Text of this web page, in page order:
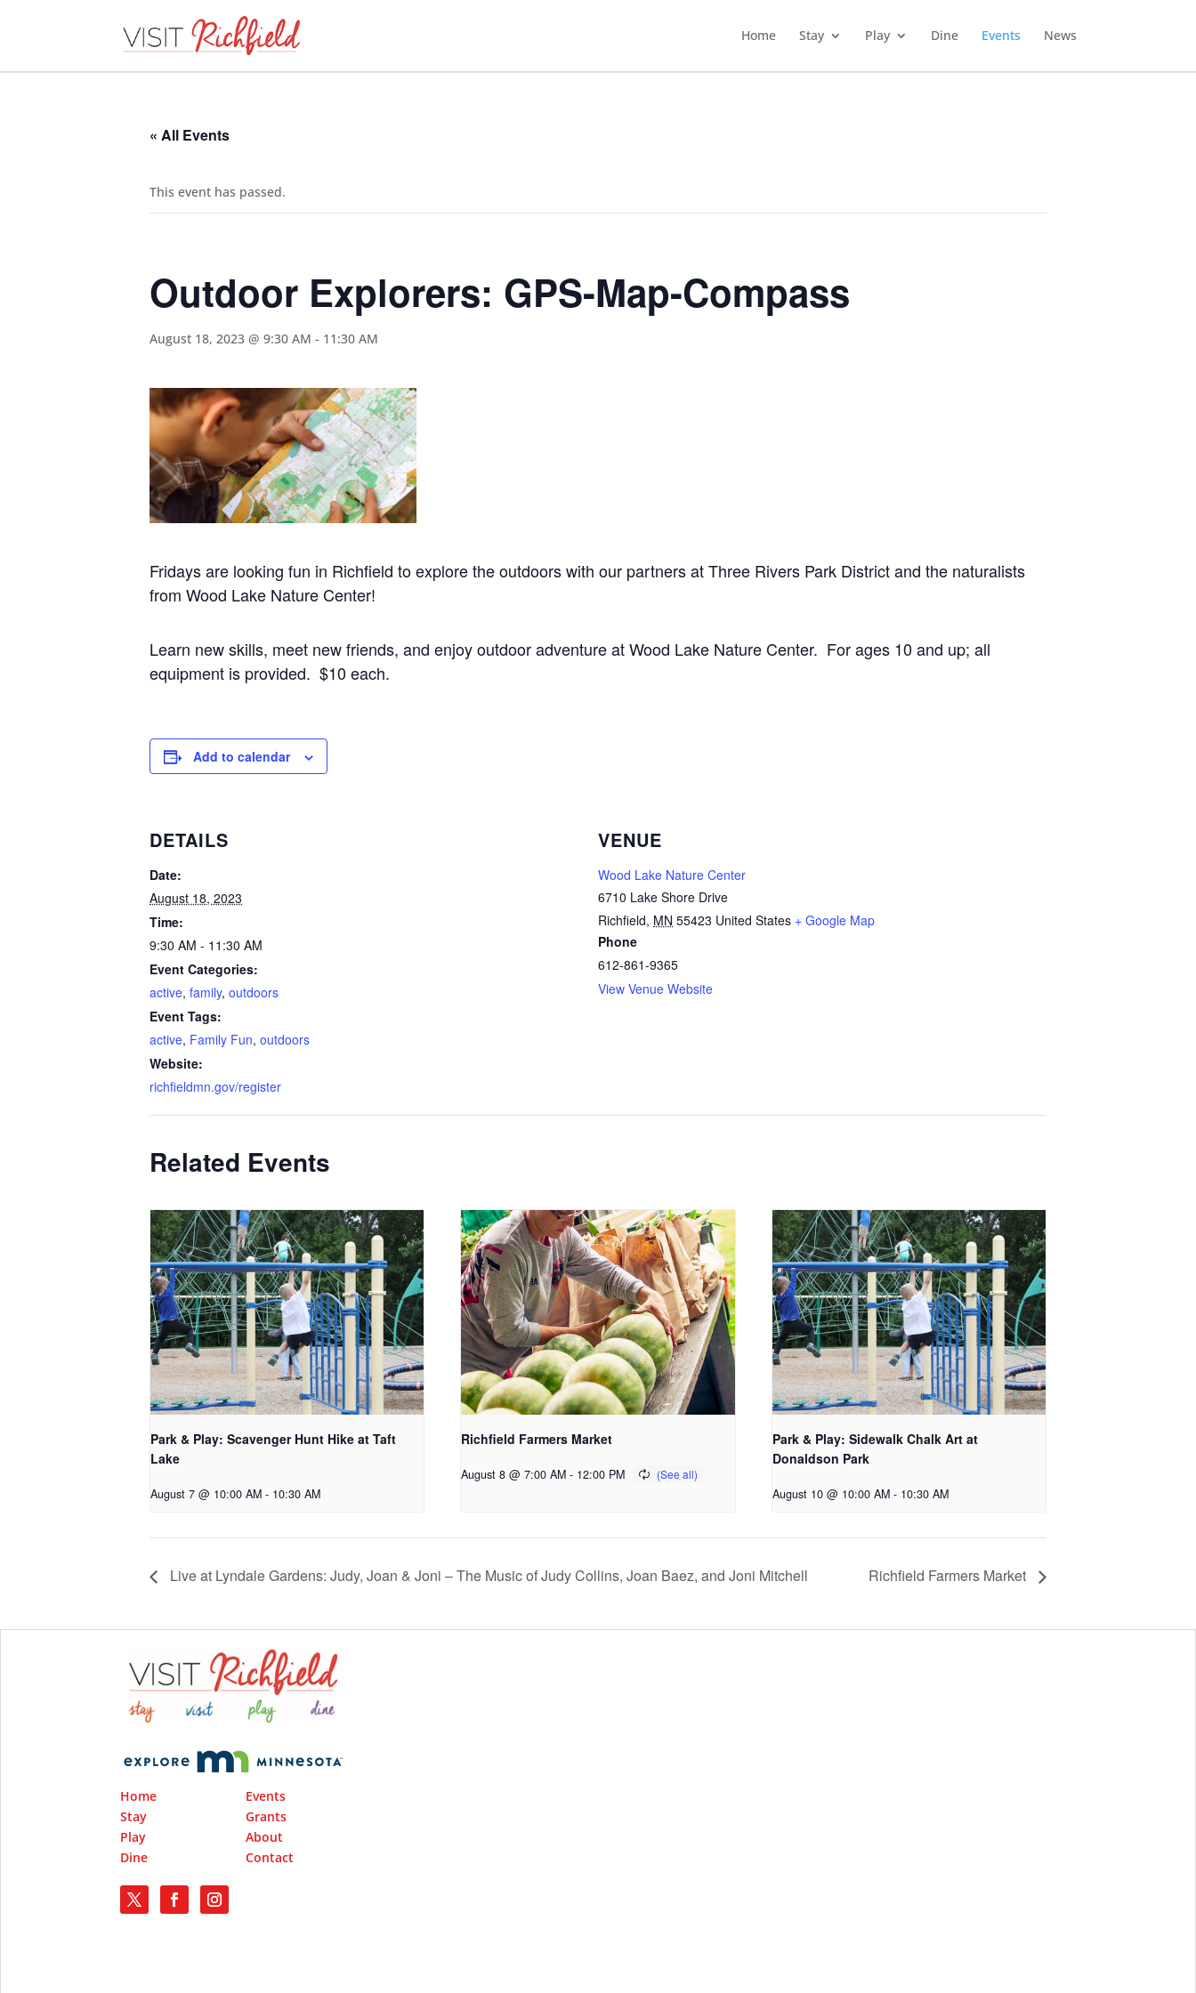
Home Stay Play Dine Events News
« All Events
This event has passed.
Outdoor Explorers: GPS-Map-Compass
August 18, 2023 @ 9:30 AM - 11:30 AM
Fridays are looking fun in Richfield to explore the outdoors with our partners at Three Rivers Park District and the naturalists
from Wood Lake Nature Center!
Learn new skills, meet new friends, and enjoy outdoor adventure at Wood Lake Nature Center. For ages 10 and up; all
equipment is provided. $10 each.
Add to calendar
DETAILS
Date:
August 18, 2023
Time:
9:30 AM - 11:30 AM
Event Categories:
active, family, outdoors
Event Tags:
active, Family Fun, outdoors
Website:
richfieldmn.gov/register
VENUE
Wood Lake Nature Center
6710 Lake Shore Drive
Richfield, MN 55423 United States + Google Map
Phone
612-861-9365
View Venue Website
Related Events
Park & Play: Scavenger Hunt Hike at Taft
Lake
August 7 @ 10:00 AM - 10:30 AM
Richfield Farmers Market
August 8 @ 7:00 AM - 12:00 PM
Park & Play: Sidewalk Chalk Art at
Donaldson Park
August 10 @ 10:00 AM - 10:30 AM
Live at Lyndale Gardens: Judy, Joan & Joni – The Music of Judy Collins, Joan Baez, and Joni Mitchell Richfield Farmers Market
Home
Stay
Play
Dine
Events
Grants
About
Contact